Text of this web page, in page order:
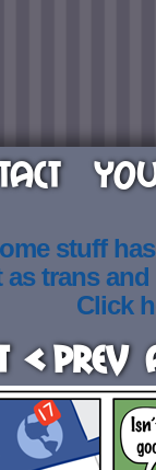
stuff
as trans
Click
< Prev